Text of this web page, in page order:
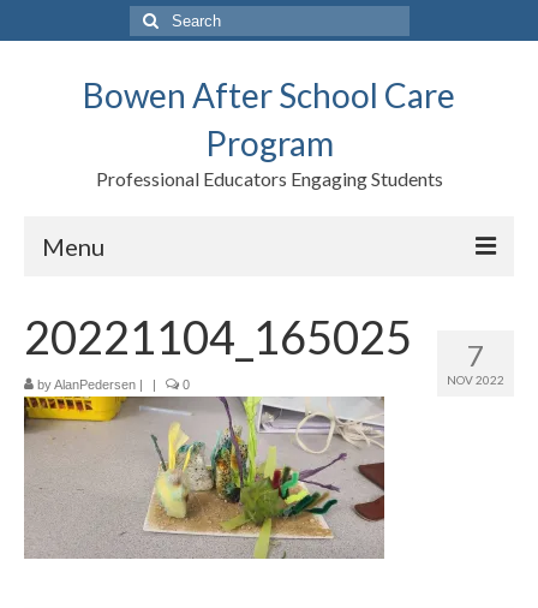
Search
for:
Bowen After School Care
Program
Professional Educators Engaging Students
Menu
Forms
Contact us
Support BASCP
Blog
Meet the Staff
7
NOV 2022
20221104_165025
byAlanPedersen | | 0